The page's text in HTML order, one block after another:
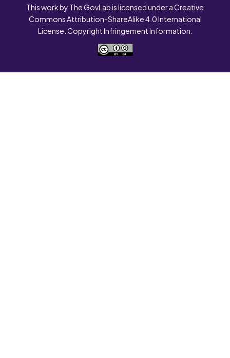
This work by The GovLab is licensed under a Creative
Commons Attribution-ShareAlike 4.0 International
License. Copyright Infringement Information.